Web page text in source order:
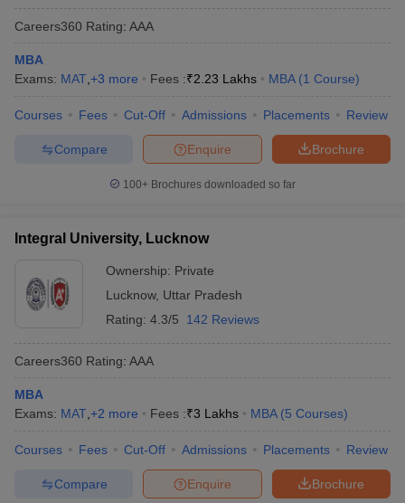
Careers360 Rating: AAA
MBA
Exams: MAT +3 more Fees :₹2.23 Lakhs MBA (1 Course)
Courses Fees Cut-Off Admissions Placements Review
Brochure
Enquire
Compare
100+ Brochures downloaded so far
Integral University, Lucknow
Ownership: Private
Lucknow, Uttar Pradesh
Rating: 4.3/5 142 Reviews
Careers360 Rating: AAA
MBA
Exams: MAT +2 more Fees :₹3 Lakhs MBA (5 Courses)
Courses Fees Cut-Off Admissions Placements Review
Brochure
Enquire
Compare